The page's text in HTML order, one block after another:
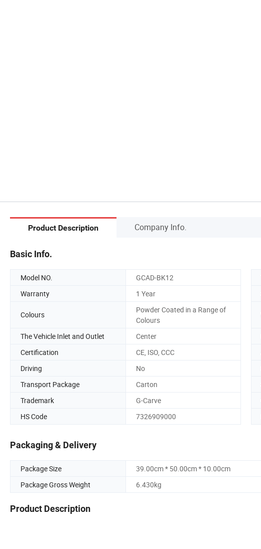
Product Description Company Info.
Basic Info.
Model NO. GCAD-BK12
Warranty
1 Year
Colours
Powder Coated in a Range of
Colours
The Vehicle Inlet and Outlet Center
Certification
CE, ISO, CCC
Driving
No
Transport Package
Carton
Trademark
G-Carve
HS Code
7326909000
Packaging & Delivery
Package Size
39.00cm * 50.00cm * 10.00cm
Package Gross Weight
6.430kg
Product Description